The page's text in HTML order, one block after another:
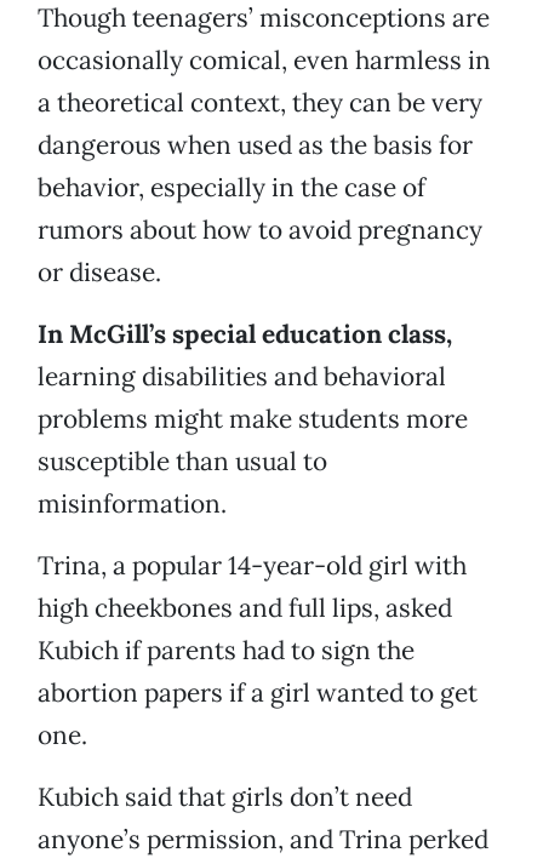
Though teenagers’ misconceptions are
occasionally comical, even harmless in
a theoretical context, they can be very
dangerous when used as the basis for
behavior, especially in the case of
rumors about how to avoid pregnancy
or disease.
In McGill’s special education class,
learning disabilities and behavioral
problems might make students more
susceptible than usual to
misinformation.
Trina, a popular 14-year-old girl with
high cheekbones and full lips, asked
Kubich if parents had to sign the
abortion papers if a girl wanted to get
one.
Kubich said that girls don’t need
anyone’s permission, and Trina perked